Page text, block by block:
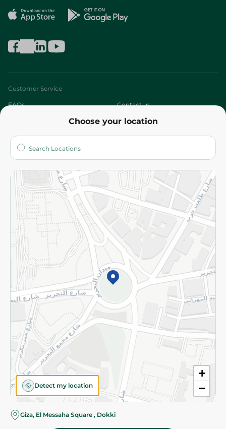
Choose your location
+
−
Detect my location
Giza, El Messaha Square , Dokki
Customer Service
FAQs Contact us
Who are we?
More
Returns and Refund Terms and Conditions
Privacy Policy
Subscribe to our NewsLetter
©2026 - Spinneys | All Rights Reserved
Almost there! Add 100 EGP to proceed to checkout.